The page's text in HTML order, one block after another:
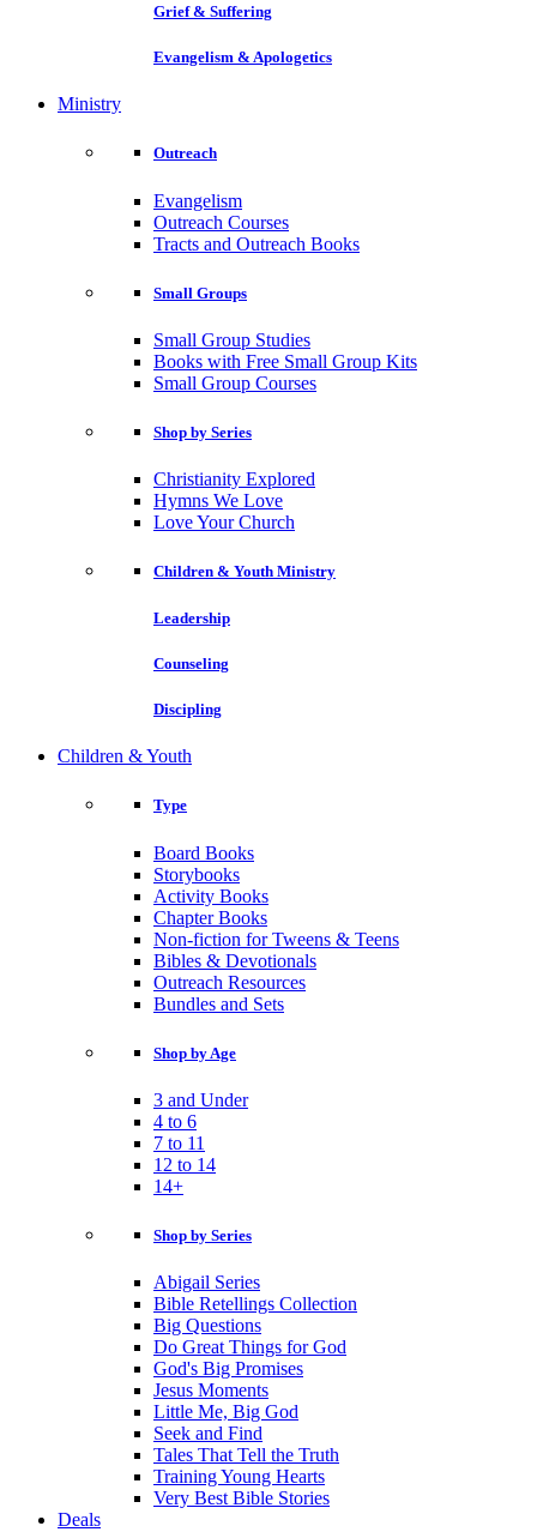
Grief & Suffering
Evangelism & Apologetics
Ministry
Outreach
Evangelism
Outreach Courses
Tracts and Outreach Books
Small Groups
Small Group Studies
Books with Free Small Group Kits
Small Group Courses
Shop by Series
Christianity Explored
Hymns We Love
Love Your Church
Children & Youth Ministry
Leadership
Counseling
Discipling
Children & Youth
Type
Board Books
Storybooks
Activity Books
Chapter Books
Non-fiction for Tweens & Teens
Bibles & Devotionals
Outreach Resources
Bundles and Sets
Shop by Age
3 and Under
4 to 6
7 to 11
12 to 14
14+
Shop by Series
Abigail Series
Bible Retellings Collection
Big Questions
Do Great Things for God
God's Big Promises
Jesus Moments
Little Me, Big God
Seek and Find
Tales That Tell the Truth
Training Young Hearts
Very Best Bible Stories
Deals